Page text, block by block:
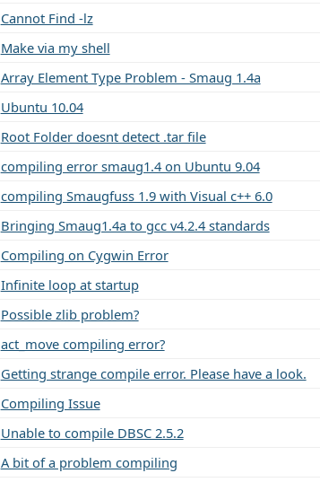
Cannot Find -lz
Make via my shell
Array Element Type Problem - Smaug 1.4a
Ubuntu 10.04
Root Folder doesnt detect .tar file
compiling error smaug1.4 on Ubuntu 9.04
compiling Smaugfuss 1.9 with Visual c++ 6.0
Bringing Smaug1.4a to gcc v4.2.4 standards
Compiling on Cygwin Error
Infinite loop at startup
Possible zlib problem?
act_move compiling error?
Getting strange compile error. Please have a look.
Compiling Issue
Unable to compile DBSC 2.5.2
A bit of a problem compiling